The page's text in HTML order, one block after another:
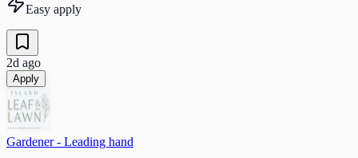
Easy apply
2d ago
Apply
Gardener - Leading hand